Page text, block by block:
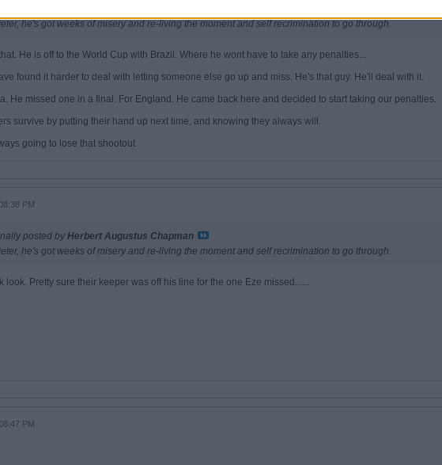
he's got weeks of misery and re-living the moment and self recrimination to go through.
He is off to the World Cup with Brazil. Where he wont have to take any penalties...
found it harder to deal with letting someone else go up and miss. He's that guy. He'll deal with it.
He missed one in a final. For England. He came back here and decided to start taking our penalties.
survive by putting their hand up next time, and knowing they always will.
going to lose that shootout
PM
posted by Herbert Augustus Chapman
he's got weeks of misery and re-living the moment and self recrimination to go through.
look. Pretty sure their keeper was off his line for the one Eze missed......
PM